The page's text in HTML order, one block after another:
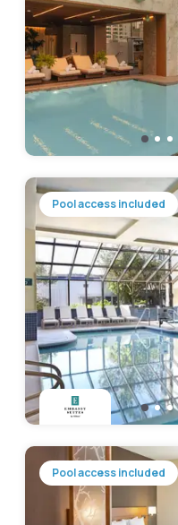
Pool access included
Pool access included